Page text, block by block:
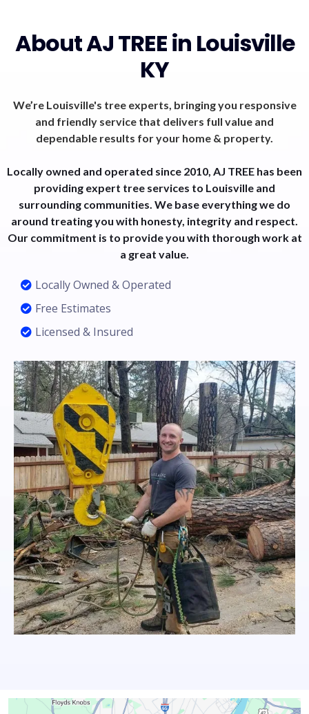
About AJ TREE in Louisville
KY
We’re Louisville's tree experts, bringing you responsive
and friendly service that delivers full value and
dependable results for your home & property.
Locally owned and operated since 2010, AJ TREE has been
providing expert tree services to Louisville and
surrounding communities. We base everything we do
around treating you with honesty, integrity and respect.
Our commitment is to provide you with thorough work at
a great value.
Locally Owned & Operated
Free Estimates
Licensed & Insured